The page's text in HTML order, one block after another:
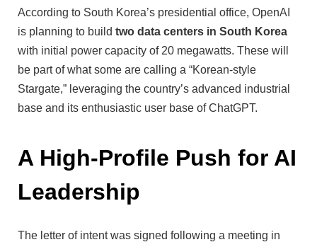
According to South Korea’s presidential office, OpenAI
is planning to build two data centers in South Korea
with initial power capacity of 20 megawatts. These will
be part of what some are calling a “Korean-style
Stargate,” leveraging the country’s advanced industrial
base and its enthusiastic user base of ChatGPT.
A High-Profile Push for AI
Leadership
The letter of intent was signed following a meeting in